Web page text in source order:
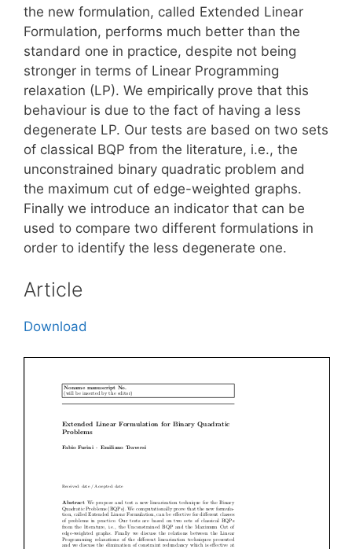
the new formulation, called Extended Linear
Formulation, performs much better than the
standard one in practice, despite not being
stronger in terms of Linear Programming
relaxation (LP). We empirically prove that this
behaviour is due to the fact of having a less
degenerate LP. Our tests are based on two sets
of classical BQP from the literature, i.e., the
unconstrained binary quadratic problem and
the maximum cut of edge-weighted graphs.
Finally we introduce an indicator that can be
used to compare two different formulations in
order to identify the less degenerate one.
Article
Download